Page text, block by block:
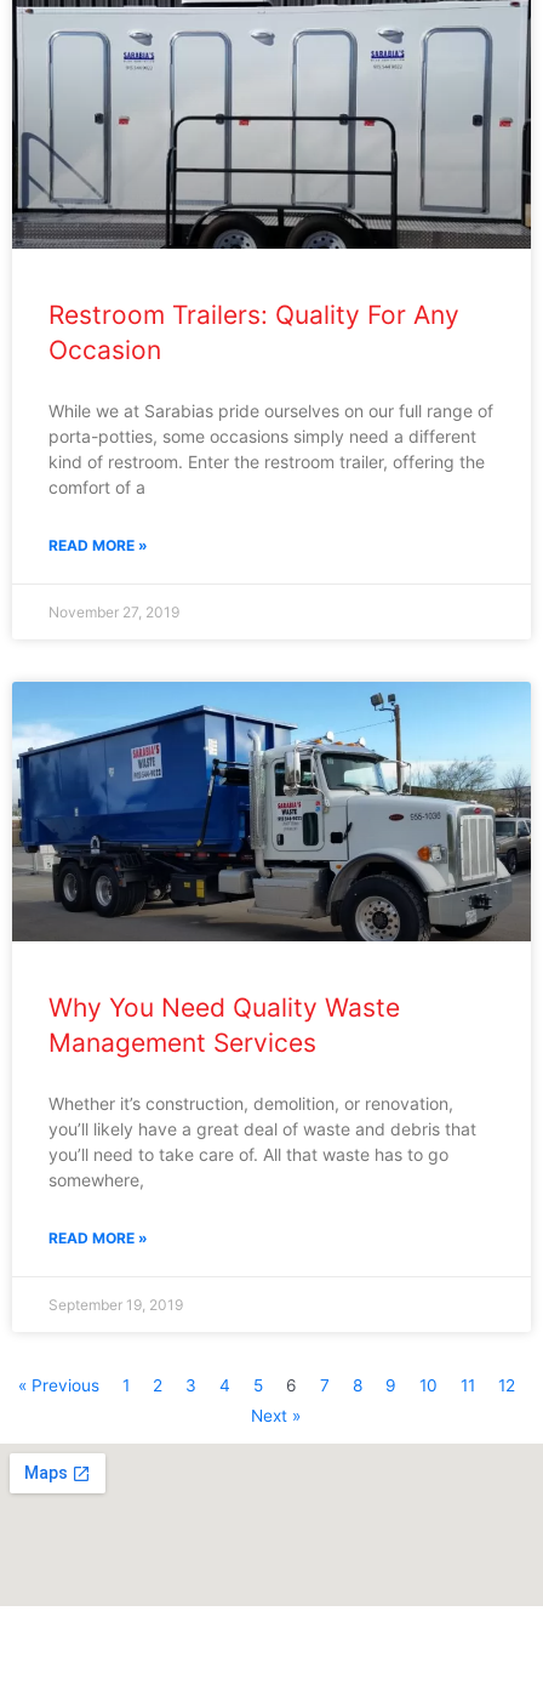
Restroom Trailers: Quality For Any
Occasion
While we at Sarabias pride ourselves on our full range of
porta-potties, some occasions simply need a different
kind of restroom. Enter the restroom trailer, offering the
comfort of a
READ MORE »
November 27, 2019
Why You Need Quality Waste
Management Services
Whether it’s construction, demolition, or renovation,
you’ll likely have a great deal of waste and debris that
you’ll need to take care of. All that waste has to go
somewhere,
READ MORE »
September 19, 2019
« Previous 1 2 3 4 5 6 7 8 9 10 11
12
Next »